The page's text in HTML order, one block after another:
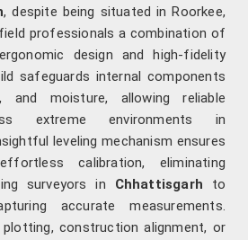
, despite being situated in Roorkee,
professionals a combination of
design and high-fidelity
safeguards internal components
moisture, allowing reliable
extreme environments in
leveling mechanism ensures
calibration, eliminating
surveyors in Chhattisgarh to
accurate measurements.
construction alignment, or